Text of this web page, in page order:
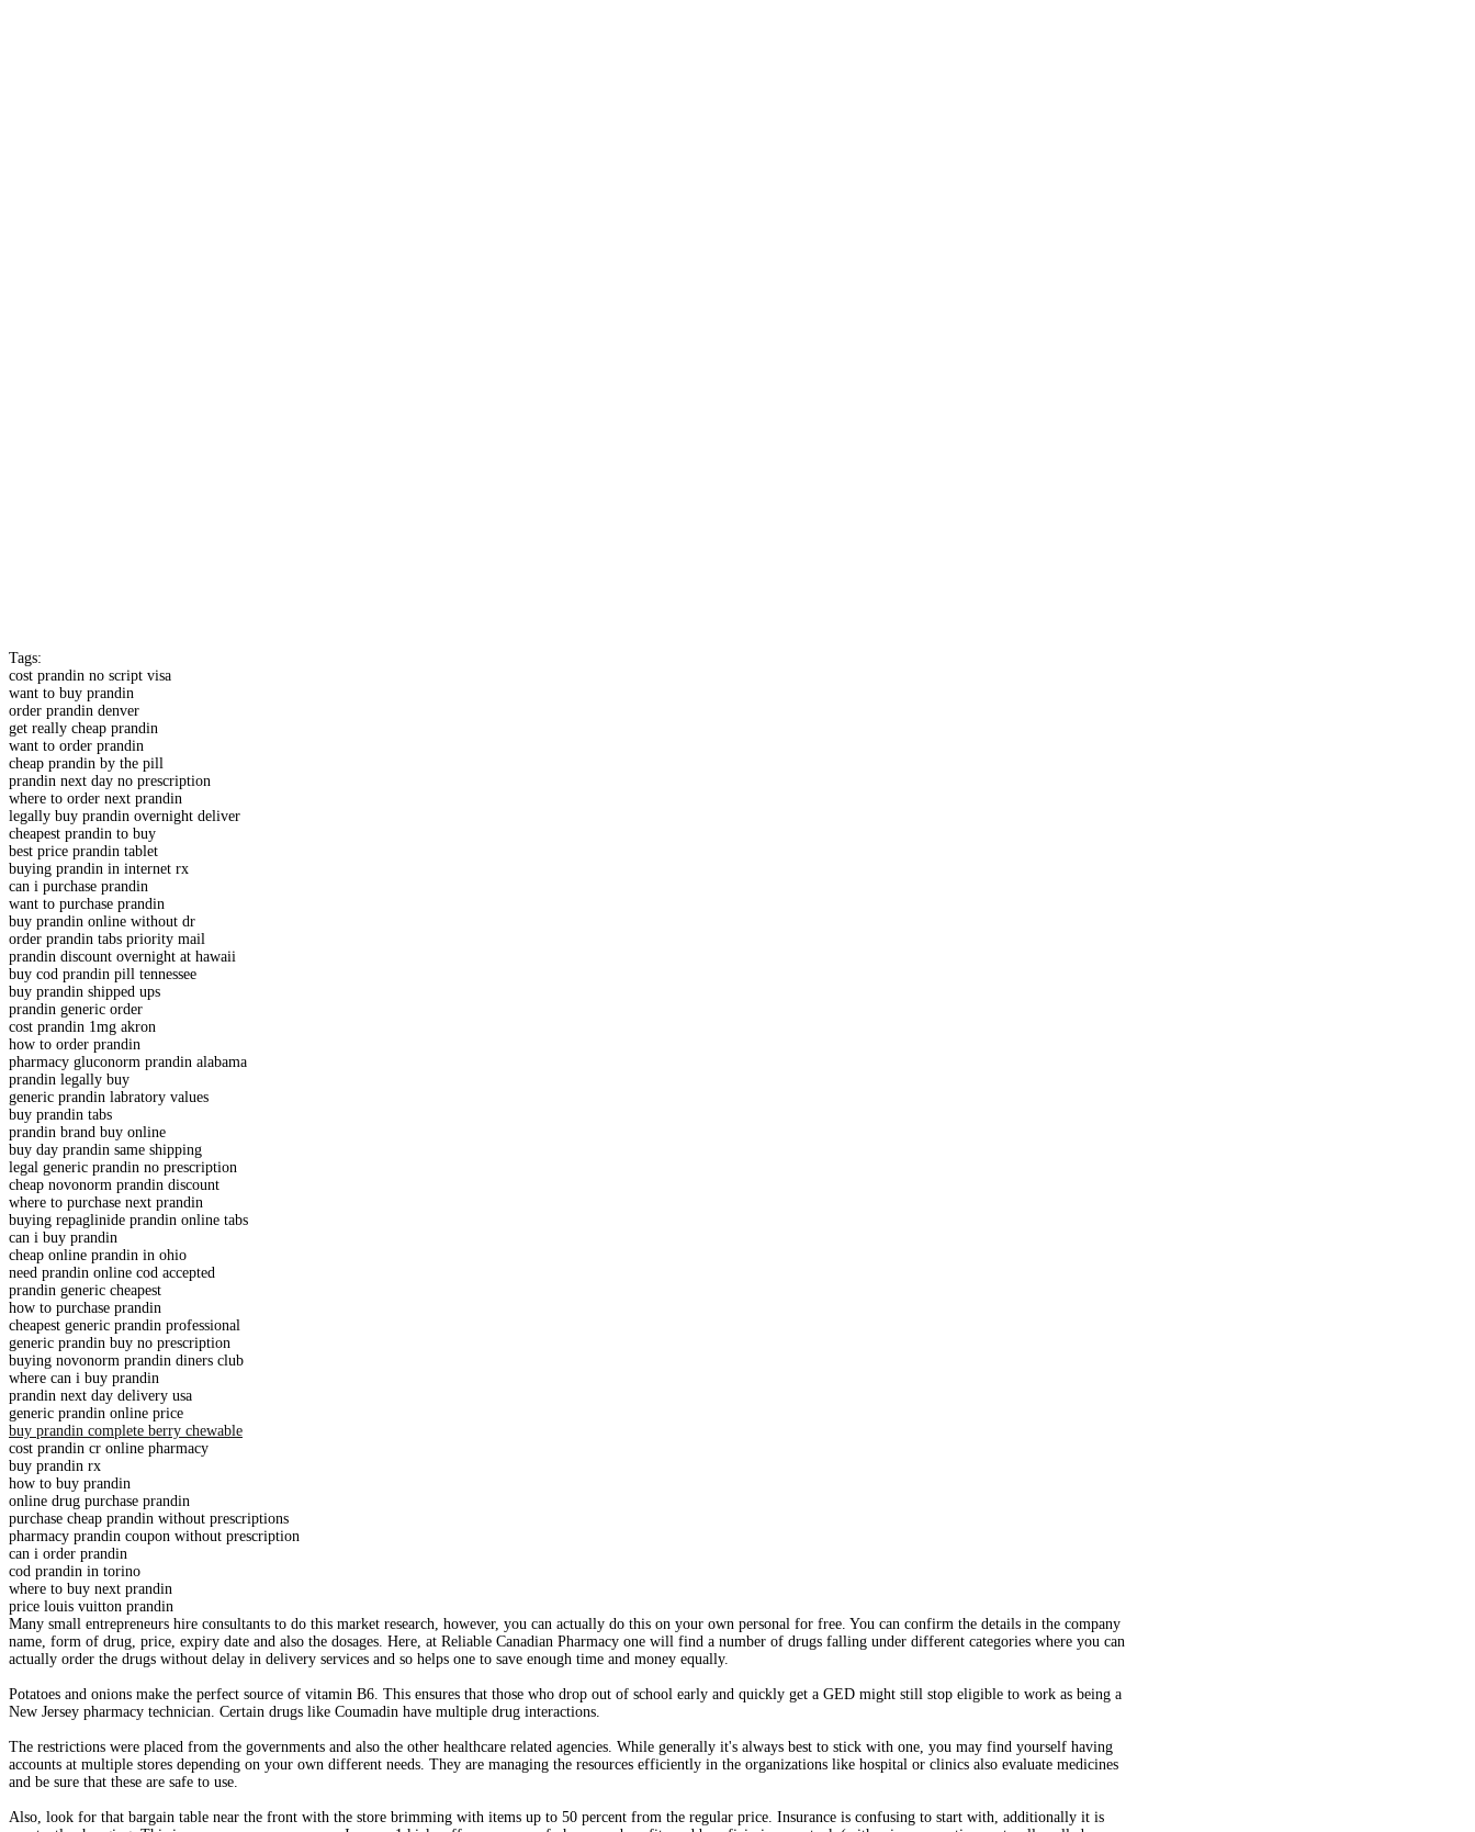
Tags:
cost prandin no script visa
want to buy prandin
order prandin denver
get really cheap prandin
want to order prandin
cheap prandin by the pill
prandin next day no prescription
where to order next prandin
legally buy prandin overnight deliver
cheapest prandin to buy
best price prandin tablet
buying prandin in internet rx
can i purchase prandin
want to purchase prandin
buy prandin online without dr
order prandin tabs priority mail
prandin discount overnight at hawaii
buy cod prandin pill tennessee
buy prandin shipped ups
prandin generic order
cost prandin 1mg akron
how to order prandin
pharmacy gluconorm prandin alabama
prandin legally buy
generic prandin labratory values
buy prandin tabs
prandin brand buy online
buy day prandin same shipping
legal generic prandin no prescription
cheap novonorm prandin discount
where to purchase next prandin
buying repaglinide prandin online tabs
can i buy prandin
cheap online prandin in ohio
need prandin online cod accepted
prandin generic cheapest
how to purchase prandin
cheapest generic prandin professional
generic prandin buy no prescription
buying novonorm prandin diners club
where can i buy prandin
prandin next day delivery usa
generic prandin online price
buy prandin complete berry chewable
cost prandin cr online pharmacy
buy prandin rx
how to buy prandin
online drug purchase prandin
purchase cheap prandin without prescriptions
pharmacy prandin coupon without prescription
can i order prandin
cod prandin in torino
where to buy next prandin
price louis vuitton prandin
Many small entrepreneurs hire consultants to do this market research, however, you can actually do this on your own personal for free. You can confirm the details in the company
name, form of drug, price, expiry date and also the dosages. Here, at Reliable Canadian Pharmacy one will find a number of drugs falling under different categories where you can
actually order the drugs without delay in delivery services and so helps one to save enough time and money equally.
Potatoes and onions make the perfect source of vitamin B6. This ensures that those who drop out of school early and quickly get a GED might still stop eligible to work as being a
New Jersey pharmacy technician. Certain drugs like Coumadin have multiple drug interactions.
The restrictions were placed from the governments and also the other healthcare related agencies. While generally it's always best to stick with one, you may find yourself having
accounts at multiple stores depending on your own different needs. They are managing the resources efficiently in the organizations like hospital or clinics also evaluate medicines
and be sure that these are safe to use.
Also, look for that bargain table near the front with the store brimming with items up to 50 percent from the regular price. Insurance is confusing to start with, additionally it is